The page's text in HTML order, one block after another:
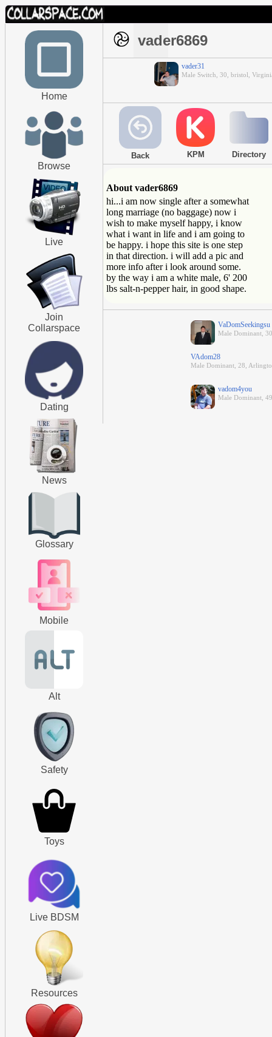
Home
Browse
Live
Join
Collarspace
Dating
News
Glossary
Mobile
Alt
Safety
Toys
Live BDSM
Resources
vader6869
vader31
Male Switch, 30, bristol,
Back KPM Directory
About vader6869
hi...i am now single after a somewhat
long marriage (no baggage) now i
wish to make myself happy, i know
what i want in life and i am going to
be happy. i hope this site is one step
in that direction. i will add a pic and
more info after i look around some.
by the way i am a white male, 6' 200
lbs salt-n-pepper hair, in good shape.
VaDomSeekingsu
Male Dominant,
VAdom28
Male Dominant, 28,
vadom4you
Male Dominant, 49